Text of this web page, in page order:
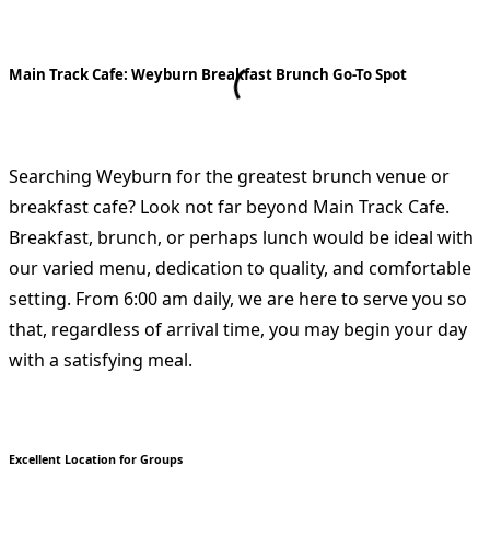
Main Track Cafe: Weyburn Breakfast Brunch Go-To Spot
Searching Weyburn for the greatest brunch venue or
breakfast cafe? Look not far beyond Main Track Cafe.
Breakfast, brunch, or perhaps lunch would be ideal with
our varied menu, dedication to quality, and comfortable
setting. From 6:00 am daily, we are here to serve you so
that, regardless of arrival time, you may begin your day
with a satisfying meal.
Excellent Location for Groups